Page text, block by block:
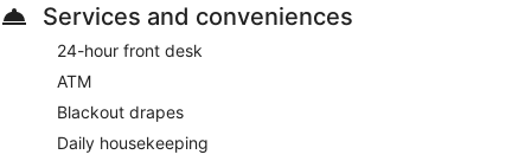
Services and conveniences
24-hour front desk
ATM
Blackout drapes
Daily housekeeping